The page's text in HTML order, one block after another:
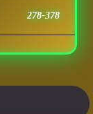
278-378